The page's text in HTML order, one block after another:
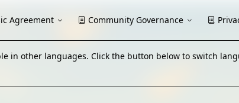
Agreement Community Governance
in other languages. Click the button below to switch